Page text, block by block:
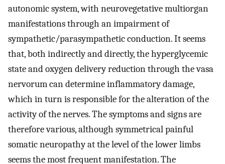
autonomic system, with neurovegetative multiorgan
manifestations through an impairment of
sympathetic/parasympathetic conduction. It seems
that, both indirectly and directly, the hyperglycemic
state and oxygen delivery reduction through the vasa
nervorum can determine inflammatory damage,
which in turn is responsible for the alteration of the
activity of the nerves. The symptoms and signs are
therefore various, although symmetrical painful
somatic neuropathy at the level of the lower limbs
seems the most frequent manifestation. The